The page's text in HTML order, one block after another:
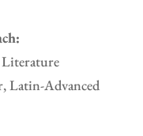
Literature
Latin-Advanced